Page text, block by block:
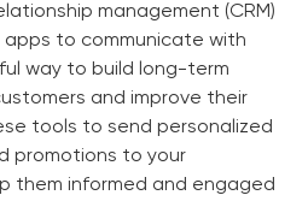
management (CRM)
to communicate with
way to build long-term
and improve their
tools to send personalized
promotions to your
them informed and engaged